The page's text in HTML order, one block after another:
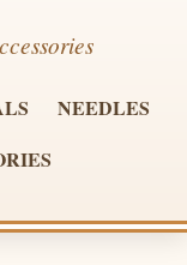
NEEDLES